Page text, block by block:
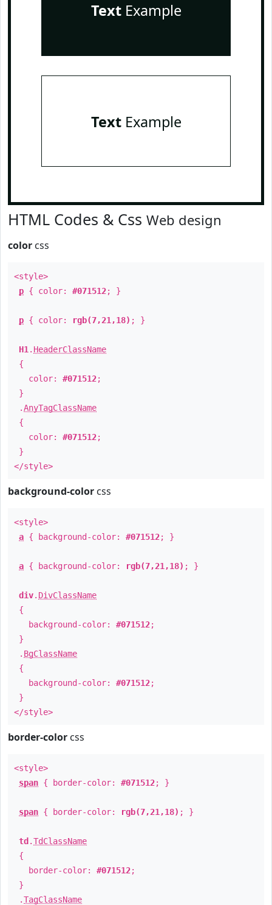
TextExample
TextExample
HTML Codes & Css Web design
color css
<style>
p { color: #071512; }
p { color: rgb(7,21,18) ; }
H1 . HeaderClassName
{
color: #071512;
}
.AnyTagClassName
{
color: #071512;
}
</style>
background-color css
<style>
a { background-color: #071512; }
a { background-color: rgb(7,21,18) ; }
div. DivClassName
{
background-color: #071512;
}
. BgClassName
{
background-color: #071512;
}
</style>
border-color css
<style>
span { border-color: #071512; }
span { border-color: rgb(7,21,18) ; }
td .TdClassName
{
border-color: #071512;
}
.TagClassName